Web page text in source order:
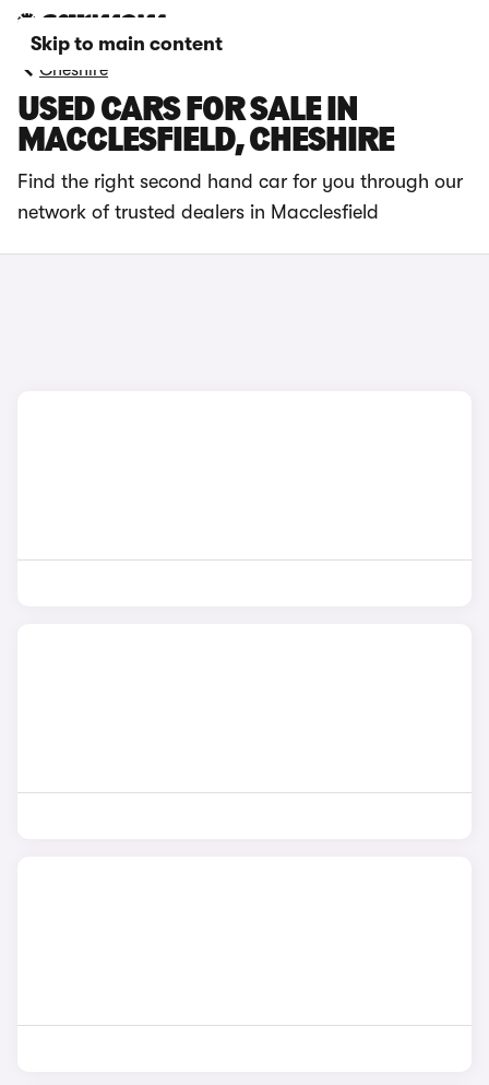
Skip to main content
Cheshire
USED CARS FOR SALE IN
MACCLESFIELD, CHESHIRE
Find the right second hand car for you through our
network of trusted dealers in Macclesfield